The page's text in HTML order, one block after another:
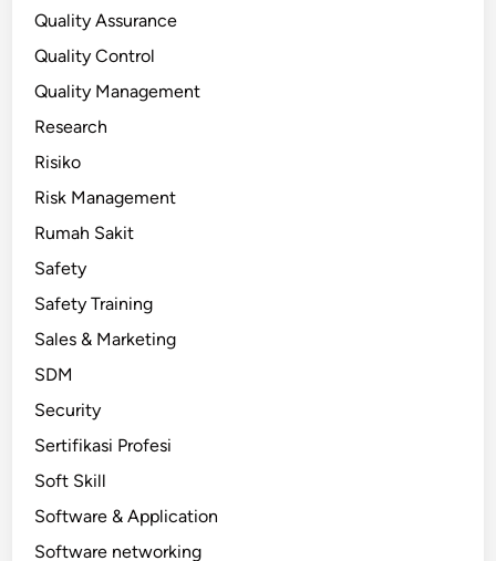
Quality Assurance
Quality Control
Quality Management
Research
Risiko
Risk Management
Rumah Sakit
Safety
Safety Training
Sales & Marketing
SDM
Security
Sertifikasi Profesi
Soft Skill
Software & Application
Software networking